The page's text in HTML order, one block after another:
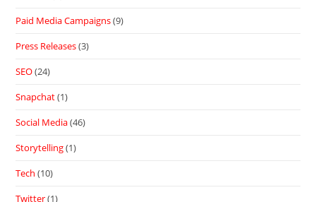
Paid Media Campaigns(9)
Press Releases(3)
SEO(24)
Snapchat(1)
Social Media(46)
Storytelling(1)
Tech (10)
Twitter(1)